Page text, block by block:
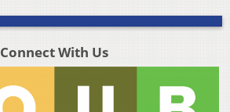
Connect With Us